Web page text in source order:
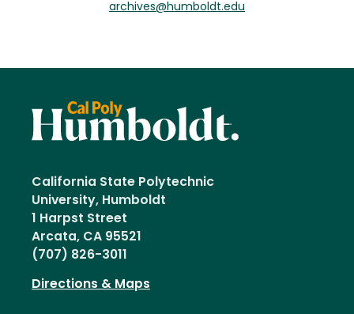
archives@humboldt.edu
California State Polytechnic
University, Humboldt
1 Harpst Street
Arcata, CA 95521
(707) 826-3011
Directions & Maps